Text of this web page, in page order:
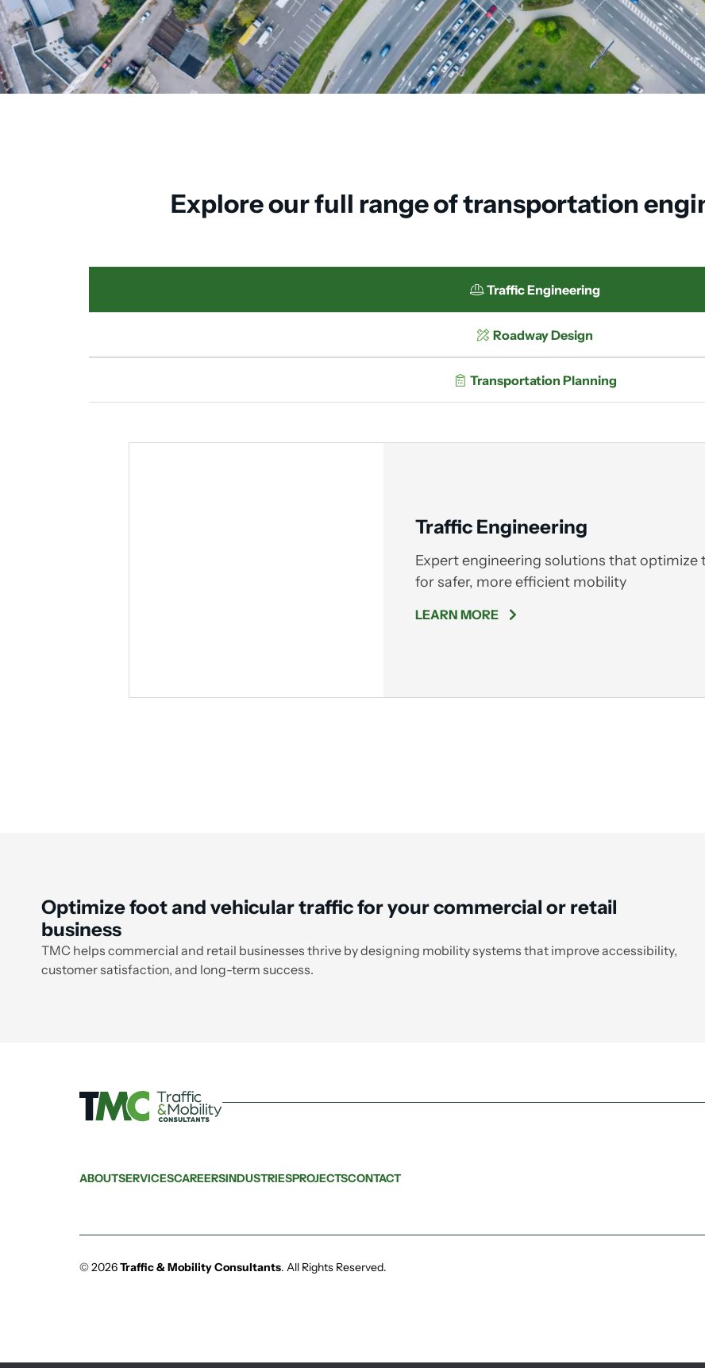
Explore our full range of transportation
Traffic Engineering
Roadway Design
Transportation Planning
Traffic Engineering
Expert engineering solutions that
for safer, more efficient mobility
LEARN MORE
Optimize foot and vehicular traffic for your commercial or retail
business
TMC helps commercial and retail businesses thrive by designing mobility systems that improve accessibility,
customer satisfaction, and long-term success.
ABOUTSERVICESCAREERSINDUSTRIESPROJECTSCONTACT
© 2026Traffic & Mobility Consultants. All Rights Reserved.